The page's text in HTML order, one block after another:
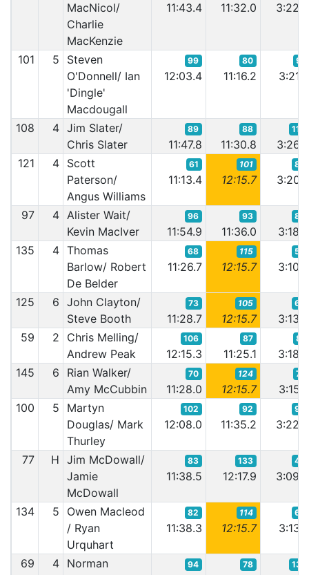
MacNicol/
Charlie
MacKenzie
11:43.4 11:32.0 3:22.8
101 5
Steven
O'Donnell/ Ian
'Dingle'
Macdougall
99
12:03.4
80
11:16.2
91
3:21.2
108 4 Jim Slater/
Chris Slater
89
11:47.8
88
11:30.8
115
3:26.0
121
4 Scott
Paterson/
Angus Williams
61
11:13.4
101
12:15.7
89
3:20.7
97 4 Alister Wait/
Kevin MacIver
96
11:54.9
93
11:36.0
83
3:18.9
135
4 Thomas
Barlow/ Robert
De Belder
68
11:26.7
115
12:15.7
52
3:10.2
125 6 John Clayton/
Steve Booth
73
11:28.7
105
12:15.7
63
3:13.5
59
2
Chris Melling/
Andrew Peak
106
12:15.3
87
11:25.1
81
3:18.3
145
6
Rian Walker/
Amy McCubbin
70
11:28.0
124
12:15.7
74
3:15.7
100
5
Martyn
Douglas/ Mark
Thurley
102
12:08.0
92
11:35.2
95
3:22.0
77 H Jim McDowall/
Jamie
McDowall
83
11:38.5
133
12:17.9
48
3:09.0
134 5
Owen Macleod
/ Ryan
Urquhart
82
11:38.3
114
12:15.7
66
3:13.7
69 4 Norman
94 78 131